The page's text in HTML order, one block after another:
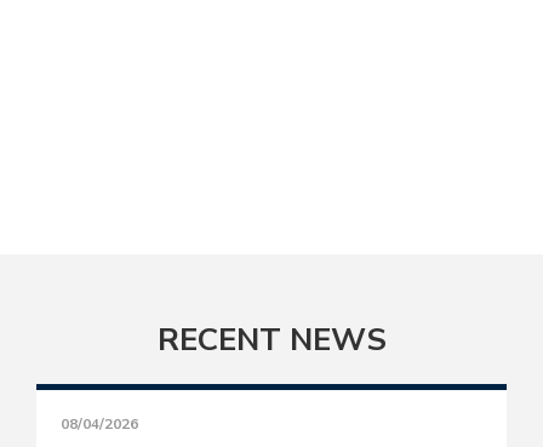
RECENT NEWS
08/04/2026